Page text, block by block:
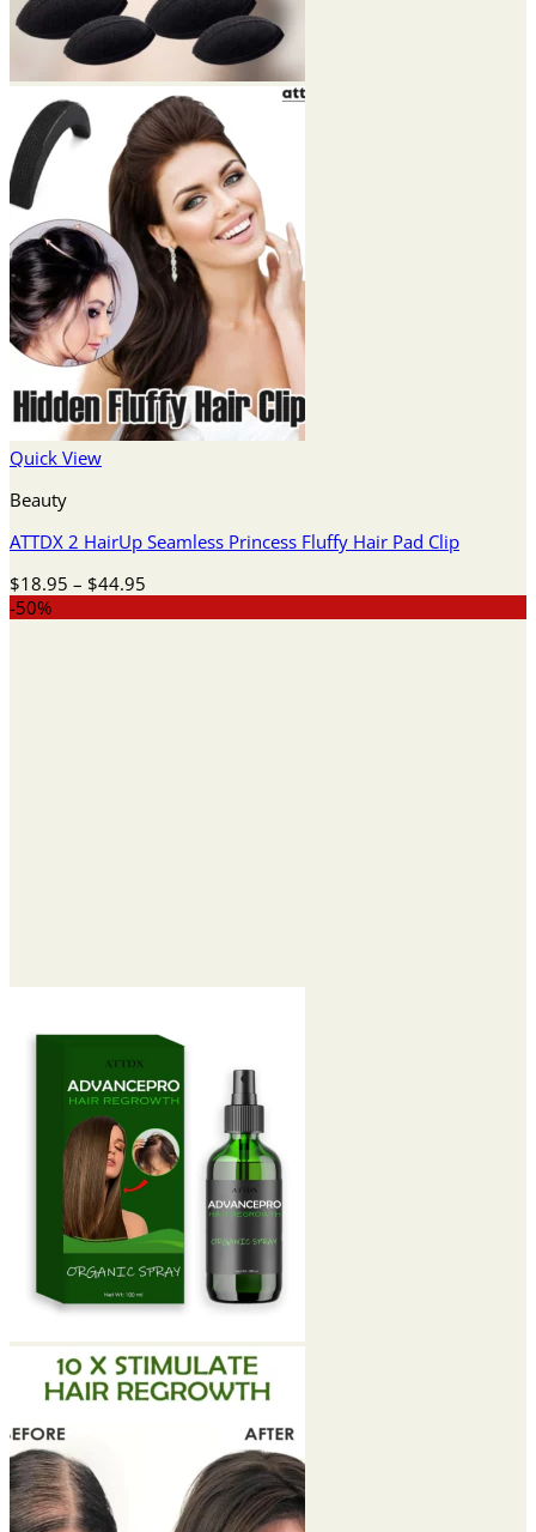
Quick View
Beauty
ATTDX 2 HairUp Seamless Princess Fluffy Hair Pad Clip
$18.95 – $44.95
-50%